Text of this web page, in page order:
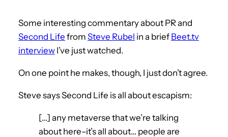
Some interesting commentary about PR and
Second Life from Steve Rubel in a brief Beet.tv
interview I’ve just watched.
On one point he makes, though, I just don’t agree.
Steve says Second Life is all about escapism:
[…] any metaverse that we’re talking
about here–it’s all about… people are